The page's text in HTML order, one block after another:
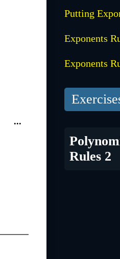
...
Putting
Exponents
Exponents
Rules 2